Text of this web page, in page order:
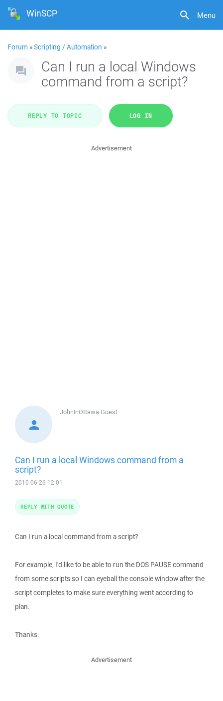
Menu
WinSCP
Forum »Scripting / Automation »
Can I run a local Windows
command from a script?
REPLY TO TOPIC LOG IN
Advertisement
JohnInOttawa Guest
Can I run a local Windows command from a
script?
2010-06-26 12:01
Can I run a local command from a script?
For example, I'd like to be able to run the DOS PAUSE command
from some scripts so I can eyeball the console window after the
script completes to make sure everything went according to
plan.
Thanks.
REPLY WITH QUOTE
Advertisement